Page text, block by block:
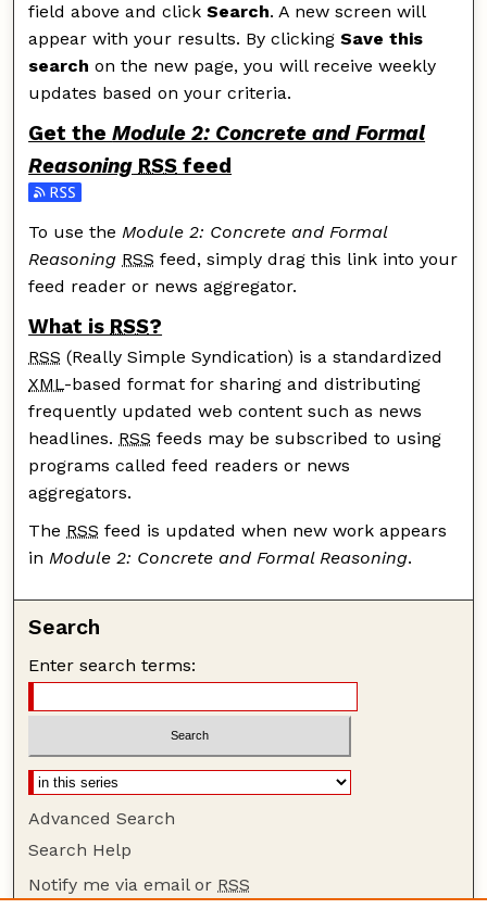
field above and clickSearch. A new screen will
appear with your results. By clickingSave this
search on the new page, you will receive weekly
updates based on your criteria.
Get theModule 2: Concrete and Formal
Reasoning RSS feed
Subscribe to the Module 2: Concrete and Formal
To use theModule 2: Concrete and Formal
Reasoning RSS feed, simply drag this link into your
feed reader or news aggregator.
What is RSS?
RSS (Really Simple Syndication) is a standardized
XML-based format for sharing and distributing
frequently updated web content such as news
headlines. RSS feeds may be subscribed to using
programs called feed readers or news
aggregators.
The RSS feed is updated when new work appears
in Module 2: Concrete and Formal Reasoning.
Search
Enter search terms:
Advanced Search
Search Help
Notify me via email or RSS